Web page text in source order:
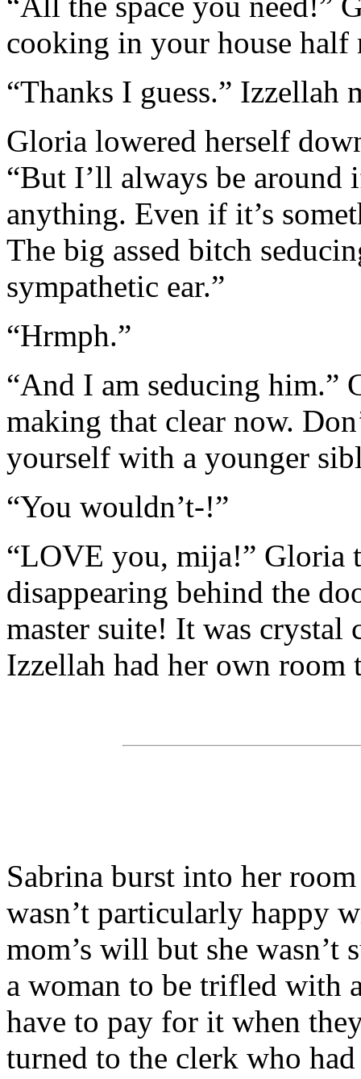
cooking in your house half
“Thanks I guess.” Izzellah
Gloria lowered herself
“But I’ll always be around
anything. Even if it’s
The big assed bitch
sympathetic ear.”
“Hrmph.”
“And I am seducing him.”
making that clear now.
yourself with a younger
“You wouldn’t-!”
“LOVE you, mija!” Gloria
disappearing behind the
master suite! It was crystal
Izzellah had her own room
Sabrina burst into her
wasn’t particularly happy
mom’s will but she wasn’t
a woman to be trifled with
have to pay for it when
turned to the clerk who